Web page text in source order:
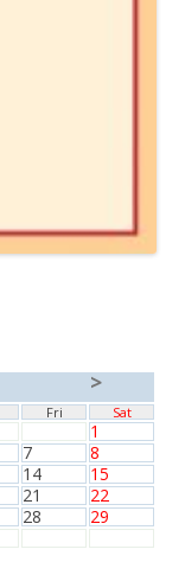
>
Fri Sat
1
7
8
14
15
21
22
28
29